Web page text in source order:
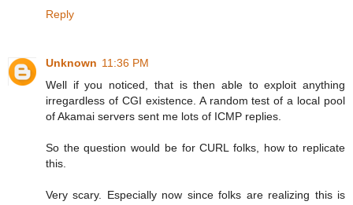
Reply
Unknown 11:36 PM
Well if you noticed, that is then able to exploit anything
irregardless of CGI existence. A random test of a local pool
of Akamai servers sent me lots of ICMP replies.
So the question would be for CURL folks, how to replicate
this.
Very scary. Especially now since folks are realizing this is